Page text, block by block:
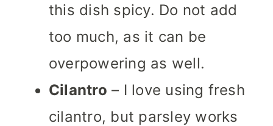
this dish spicy. Do not add
too much, as it can be
overpowering as well.
Cilantro – I love using fresh
cilantro, but parsley works